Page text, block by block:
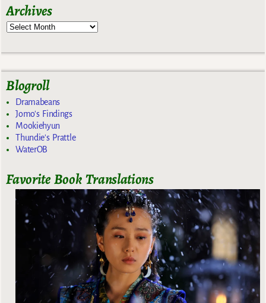
Archives
Blogroll
Dramabeans
Jomo's Findings
Mookiehyun
Thundie's Prattle
WaterOB
Favorite Book Translations